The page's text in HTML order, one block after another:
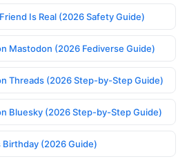
Is Real (2026 Safety Guide)
Mastodon (2026 Fediverse Guide)
Threads (2026 Step-by-Step Guide)
Bluesky (2026 Step-by-Step Guide)
(2026 Guide)